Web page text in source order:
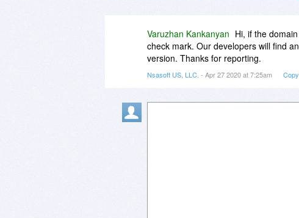
Varuzhan Kankanyan Hi, if the
check mark. Our developers will find
version. Thanks for reporting.
Nsasoft US, LLC. - Apr 27 2020 at 7:25am